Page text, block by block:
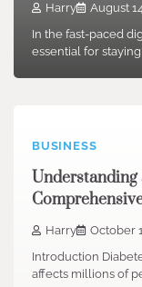
Harry August
In the fast-paced
essential for
BUSINESS
Understanding
Harry October
Introduction
affects millions of